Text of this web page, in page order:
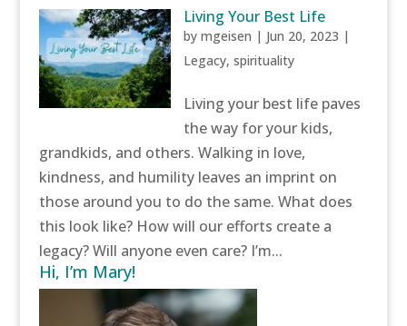
Living Your Best Life
bymgeisen | Jun 20, 2023 |
Legacy,spirituality
Living your best life paves
the way for your kids,
grandkids, and others. Walking in love,
kindness, and humility leaves an imprint on
those around you to do the same. What does
this look like? How will our efforts create a
legacy? Will anyone even care? I’m...
Hi, I’m Mary!